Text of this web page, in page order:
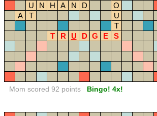
U
N H A N D
O
A
T
U
T
T
R U D G E S
Mom scored 92 points Bingo! 4x!